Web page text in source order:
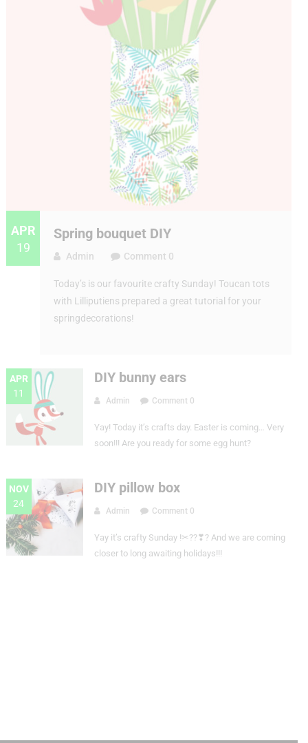
APR
19
Spring bouquet DIY
Admin Comment 0
Today’s is our favourite crafty Sunday! Toucan tots
with Lilliputiens prepared a great tutorial for your
springdecorations!
APR
11
DIY bunny ears
Admin Comment 0
Yay! Today it’s crafts day. Easter is coming… Very
soon!!! Are you ready for some egg hunt?
NOV
24
DIY pillow box
Admin Comment 0
Yay it’s crafty Sunday !✂??❣? And we are coming
closer to long awaiting holidays!!!